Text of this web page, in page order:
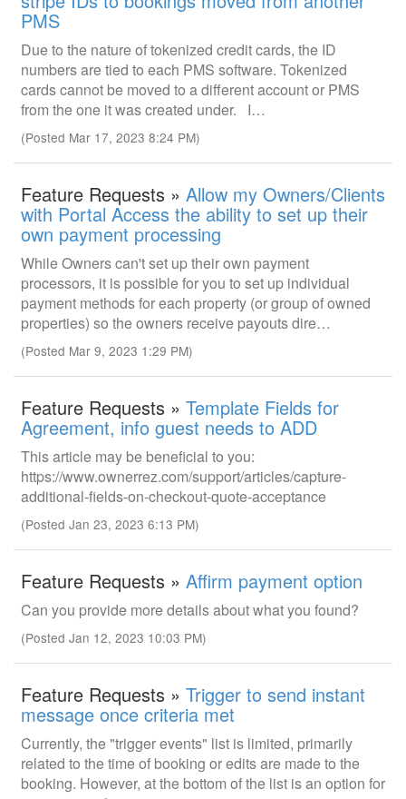
PMS
Due to the nature of tokenized credit cards, the ID
numbers are tied to each PMS software. Tokenized
cards cannot be moved to a different account or PMS
from the one it was created under. I…
(Posted Mar 17, 2023 8:24 PM)
Feature Requests » Allow my Owners/Clients
with Portal Access the ability to set up their
own payment processing
While Owners can't set up their own payment
processors, it is possible for you to set up individual
payment methods for each property (or group of owned
properties) so the owners receive payouts dire…
(Posted Mar 9, 2023 1:29 PM)
Feature Requests » Template Fields for
Agreement, info guest needs to ADD
This article may be beneficial to you:
https://www.ownerrez.com/support/articles/capture-
additional-fields-on-checkout-quote-acceptance
(Posted Jan 23, 2023 6:13 PM)
Feature Requests » Affirm payment option
Can you provide more details about what you found?
(Posted Jan 12, 2023 10:03 PM)
Feature Requests » Trigger to send instant
message once criteria met
Currently, the "trigger events" list is limited, primarily
related to the time of booking or edits are made to the
booking. However, at the bottom of the list is an option for